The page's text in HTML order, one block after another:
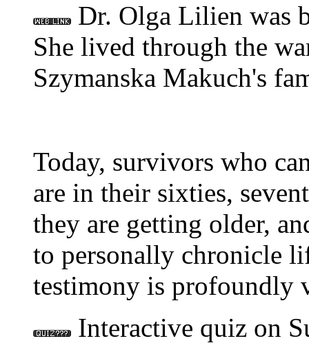
Dr. Olga Lilien was
She lived through the
Szymanska Makuch's
Today, survivors who
are in their sixties,
they are getting older,
to personally chronicle
testimony is profoundly
Interactive quiz on